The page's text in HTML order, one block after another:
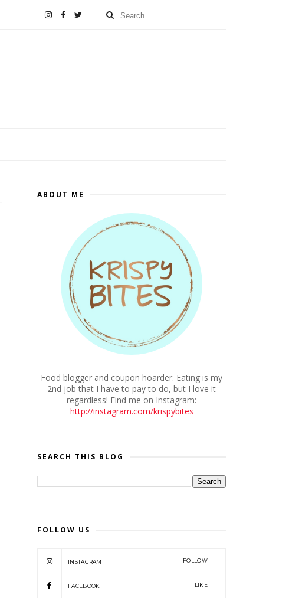
ABOUT ME
Food blogger and coupon hoarder. Eating is my
2nd job that I have to pay to do, but I love it
regardless! Find me on Instagram:
http://instagram.com/krispybites
SEARCH THIS BLOG
FOLLOW US
INSTAGRAM FOLLOW
FACEBOOK LIKE